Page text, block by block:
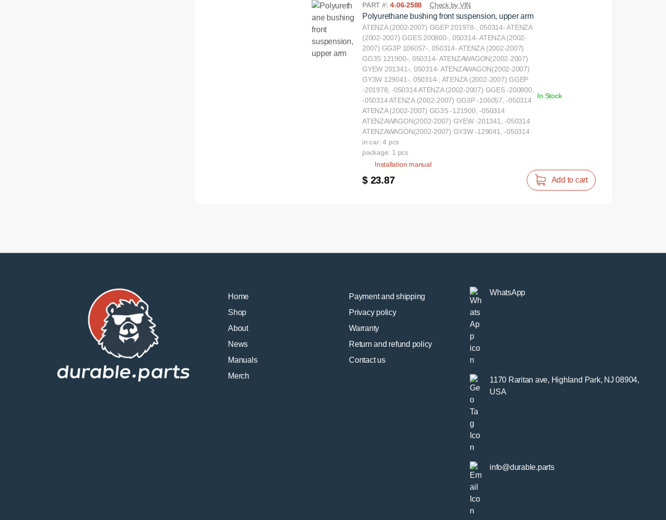
PART #:4-06-2588 Check by VIN
Polyurethane bushing front suspension, upper arm
ATENZA (2002-2007) GGEP 201978-, 050314- ATENZA
(2002-2007) GGES 200800-, 050314- ATENZA (2002-
2007) GG3P 106057-, 050314- ATENZA (2002-2007)
GG3S 121900-, 050314- ATENZAWAGON(2002-2007)
GYEW 201341-, 050314- ATENZAWAGON(2002-2007)
GY3W 129041-, 050314-; ATENZA (2002-2007) GGEP
-201978, -050314 ATENZA (2002-2007) GGES -200800,
-050314 ATENZA (2002-2007) GG3P -106057, -050314
ATENZA (2002-2007) GG3S -121900, -050314
ATENZAWAGON(2002-2007) GYEW -201341, -050314
ATENZAWAGON(2002-2007) GY3W -129041, -050314
in car: 4 pcs
package: 1 pcs
Installation manual
In Stock
$ 23.87 Add to cart
Home
Shop
About
News
Manuals
Merch
Payment and shipping
Privacy policy
Warranty
Return and refund policy
Contact us
WhatsApp
1170 Raritan ave, Highland Park, NJ 08904,
USA
info@durable.parts